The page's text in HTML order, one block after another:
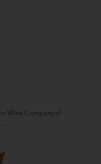
Wine Company of